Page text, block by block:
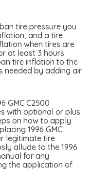
tire pressure you
and a tire
when tires are
at least 3 hours.
tire inflation to the
needed by adding air
GMC C2500
with optional or plus
on how to apply
1996 GMC
legitimate tire
allude to the 1996
for any
the application of